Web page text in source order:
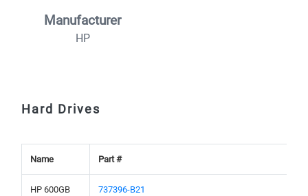
Manufacturer
HP
Hard Drives
Name Part #
HP 600GB
737396-B21